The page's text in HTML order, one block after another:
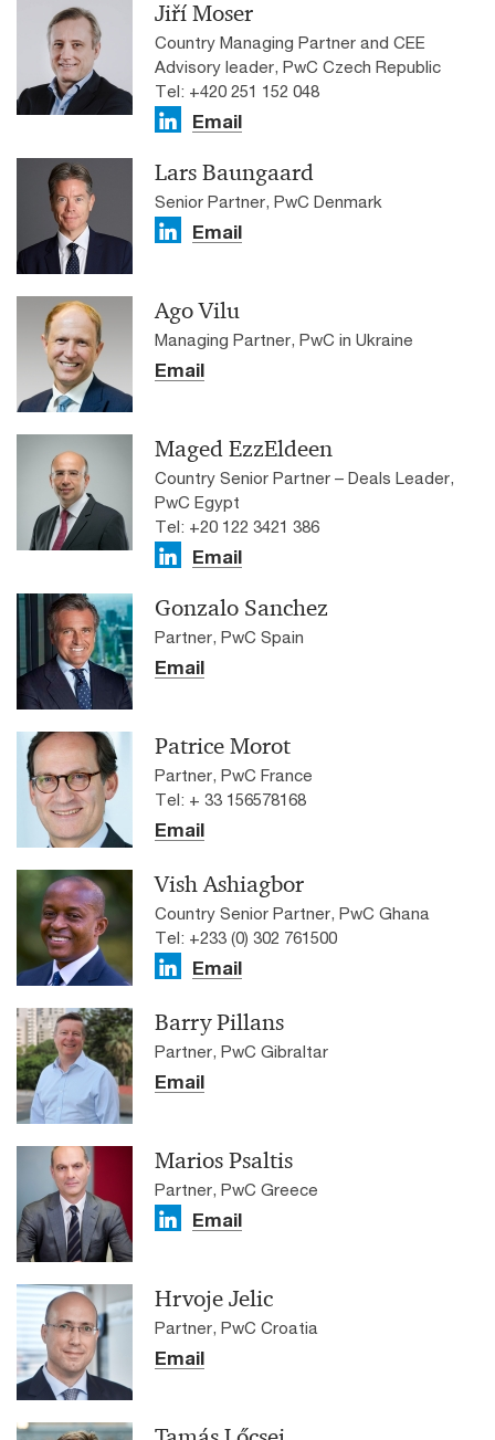
Jiří Moser
Country Managing Partner and CEE
Advisory leader, PwC Czech Republic
Tel: +420 251 152 048
Email
Lars Baungaard
Senior Partner, PwC Denmark
Email
Ago Vilu
Managing Partner, PwC in Ukraine
Email
Maged EzzEldeen
Country Senior Partner – Deals Leader,
PwC Egypt
Tel: +20 122 3421 386
Email
Gonzalo Sanchez
Partner, PwC Spain
Email
Patrice Morot
Partner, PwC France
Tel: + 33 156578168
Email
Vish Ashiagbor
Country Senior Partner, PwC Ghana
Tel: +233 (0) 302 761500
Email
Barry Pillans
Partner, PwC Gibraltar
Email
Marios Psaltis
Partner, PwC Greece
Email
Hrvoje Jelic
Partner, PwC Croatia
Email